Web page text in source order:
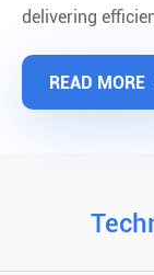
delivering
READ MORE